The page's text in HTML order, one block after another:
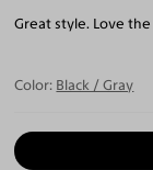
Great style. Love
Color: Black / Gray